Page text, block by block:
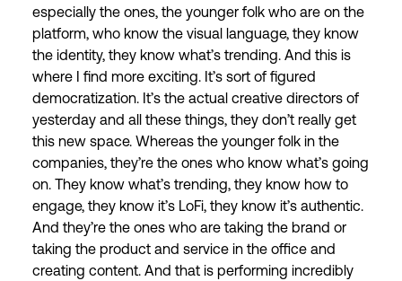
especially the ones, the younger folk who are on the
platform, who know the visual language, they know
the identity, they know what’s trending. And this is
where I find more exciting. It’s sort of figured
democratization. It’s the actual creative directors of
yesterday and all these things, they don’t really get
this new space. Whereas the younger folk in the
companies, they’re the ones who know what’s going
on. They know what’s trending, they know how to
engage, they know it’s LoFi, they know it’s authentic.
And they’re the ones who are taking the brand or
taking the product and service in the office and
creating content. And that is performing incredibly